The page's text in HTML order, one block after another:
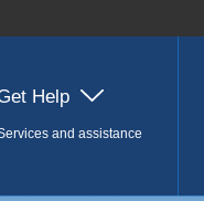
Help
and assistance